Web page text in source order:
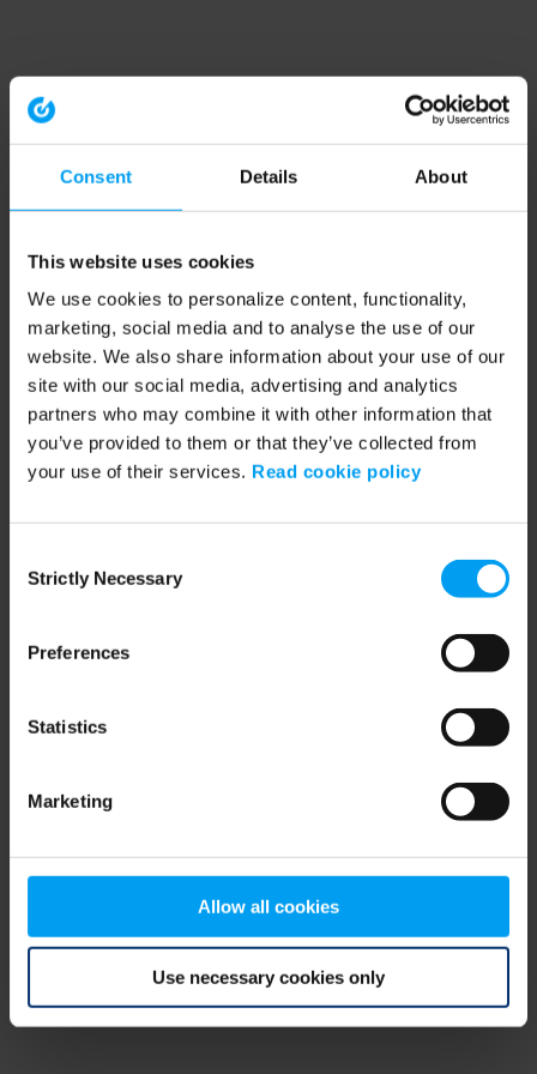
Consent Details About
This website uses cookies
We use cookies to personalize content, functionality,
marketing, social media and to analyse the use of our
website. We also share information about your use of our
site with our social media, advertising and analytics
partners who may combine it with other information that
you’ve provided to them or that they’ve collected from
your use of their services. Read cookie policy
Selection
Strictly Necessary
Preferences
Statistics
Marketing
Allow all cookies
Use necessary cookies only